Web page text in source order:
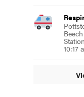
10:17